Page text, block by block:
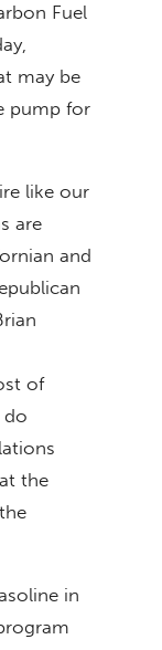
Fuel
may be
pump for
like our
are
and
of
do
the
in